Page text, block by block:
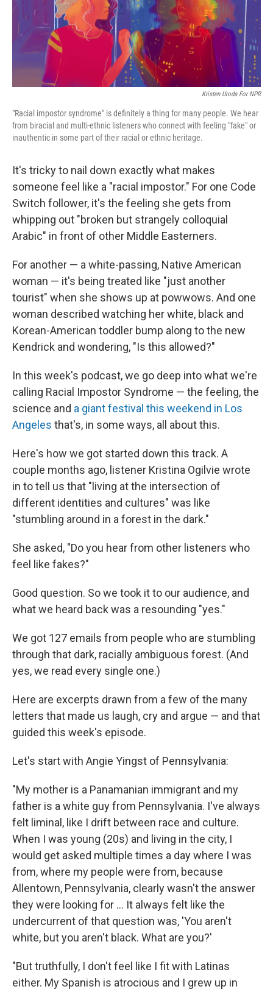
Kristen Uroda For NPR
"Racial impostor syndrome" is definitely a thing for many people. We hear
from biracial and multi-ethnic listeners who connect with feeling "fake" or
inauthentic in some part of their racial or ethnic heritage.
It's tricky to nail down exactly what makes
someone feel like a "racial impostor." For one Code
Switch follower, it's the feeling she gets from
whipping out "broken but strangely colloquial
Arabic" in front of other Middle Easterners.
For another — a white-passing, Native American
woman — it's being treated like "just another
tourist" when she shows up at powwows. And one
woman described watching her white, black and
Korean-American toddler bump along to the new
Kendrick and wondering, "Is this allowed?"
In this week's podcast, we go deep into what we're
calling Racial Impostor Syndrome — the feeling, the
science and a giant festival this weekend in Los
Angeles that's, in some ways, all about this.
Here's how we got started down this track. A
couple months ago, listener Kristina Ogilvie wrote
in to tell us that "living at the intersection of
different identities and cultures" was like
"stumbling around in a forest in the dark."
She asked, "Do you hear from other listeners who
feel like fakes?"
Good question. So we took it to our audience, and
what we heard back was a resounding "yes."
We got 127 emails from people who are stumbling
through that dark, racially ambiguous forest. (And
yes, we read every single one.)
Here are excerpts drawn from a few of the many
letters that made us laugh, cry and argue — and that
guided this week's episode.
Let's start with Angie Yingst of Pennsylvania:
"My mother is a Panamanian immigrant and my
father is a white guy from Pennsylvania. I've always
felt liminal, like I drift between race and culture.
When I was young (20s) and living in the city, I
would get asked multiple times a day where I was
from, where my people were from, because
Allentown, Pennsylvania, clearly wasn't the answer
they were looking for ... It always felt like the
undercurrent of that question was, 'You aren't
white, but you aren't black. What are you?'
"But truthfully, I don't feel like I fit with Latinas
either. My Spanish is atrocious and I grew up in